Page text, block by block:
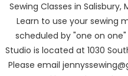
Sewing Classes in Salisbury,
Learn to use your sewing
scheduled by "one on
Studio is located at 1030
Please email